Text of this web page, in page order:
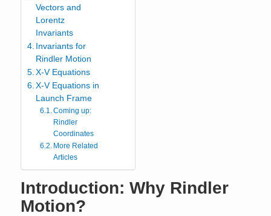
Vectors and
Lorentz
Invariants
Invariants for
Rindler Motion
X-V Equations
X-V Equations in
Launch Frame
Coming up:
Rindler
Coordinates
More Related
Articles
Introduction: Why Rindler
Motion?